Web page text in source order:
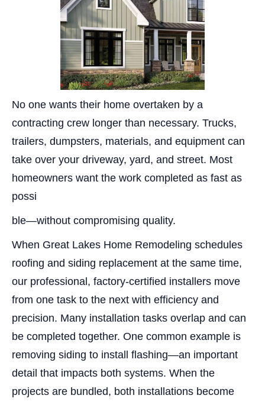
No one wants their home overtaken by a
contracting crew longer than necessary. Trucks,
trailers, dumpsters, materials, and equipment can
take over your driveway, yard, and street. Most
homeowners want the work completed as fast as
possi
ble—without compromising quality.
When Great Lakes Home Remodeling schedules
roofing and siding replacement at the same time,
our professional, factory-certified installers move
from one task to the next with efficiency and
precision. Many installation tasks overlap and can
be completed together. One common example is
removing siding to install flashing—an important
detail that impacts both systems. When the
projects are bundled, both installations become